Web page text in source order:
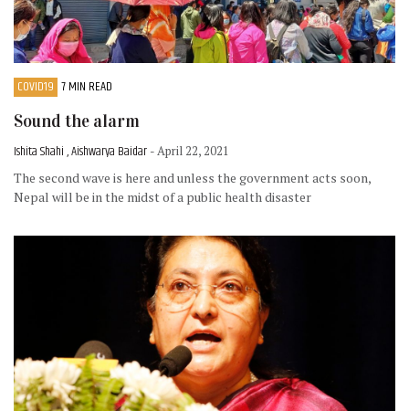
COVID19 7 MIN READ
Sound the alarm
Ishita Shahi , Aishwarya Baidar - April 22, 2021
The second wave is here and unless the government acts soon,
Nepal will be in the midst of a public health disaster